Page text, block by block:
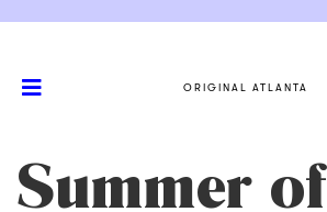
ORIGINAL ATLANTA
Summer of